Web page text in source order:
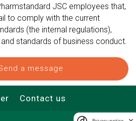
JSC employees that,
to comply with the current
(the internal regulations),
standards of business conduct.
a message
Contact us